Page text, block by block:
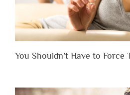
You Shouldn’t Have to Force